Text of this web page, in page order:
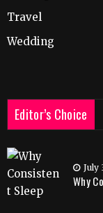
Travel
Wedding
Editor’s Choice
July
Why